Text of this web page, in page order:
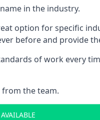
in the industry.
option for specific
before and provide
of work every
the team.